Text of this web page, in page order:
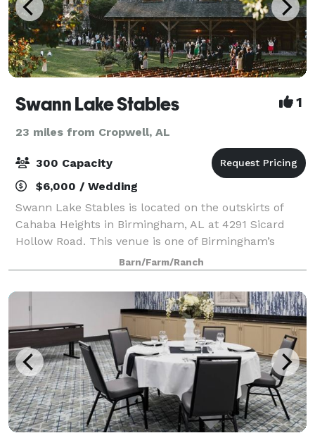
Swann Lake Stables 1
23 miles from Cropwell, AL
300 Capacity
$6,000 / Wedding
Swann Lake Stables is located on the outskirts of
Cahaba Heights in Birmingham, AL at 4291 Sicard
Hollow Road. This venue is one of Birmingham’s
hidden treasures, and it's available for a limited
number of weddings, rehearsal dinners, and c
Barn/Farm/Ranch